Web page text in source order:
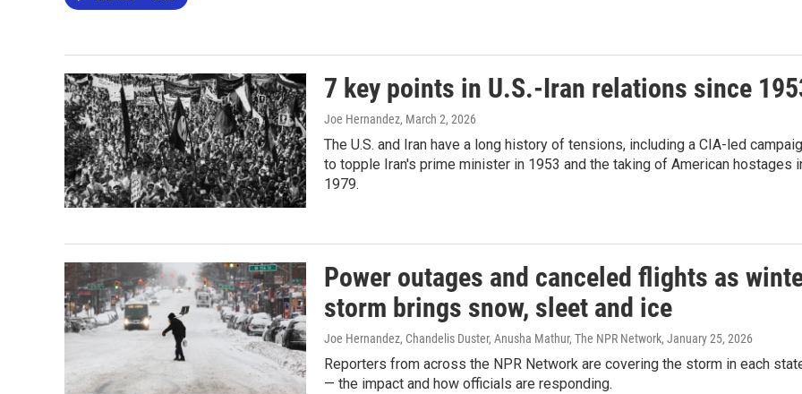
7 key points in U.S.-Iran relations since
Joe Hernandez, March 2, 2026
The U.S. and Iran have a long history of tensions, including a CIA-led
to topple Iran's prime minister in 1953 and the taking of American hostages
1979.
Power outages and canceled flights as
storm brings snow, sleet and ice
Joe Hernandez, Chandelis Duster, Anusha Mathur, The NPR Network, January 25, 2026
Reporters from across the NPR Network are covering the storm in each
— the impact and how officials are responding.